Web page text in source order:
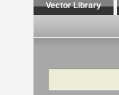
Vector Library
Search